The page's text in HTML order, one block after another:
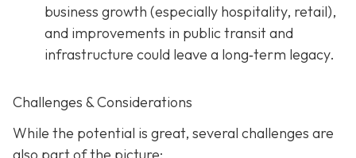
business growth (especially hospitality, retail),
and improvements in public transit and
infrastructure could leave a long‐term legacy.
Challenges & Considerations
While the potential is great, several challenges are